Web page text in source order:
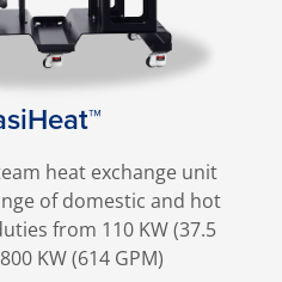
heat exchange unit
of domestic and hot
from 110 KW (37.5
KW (614 GPM)